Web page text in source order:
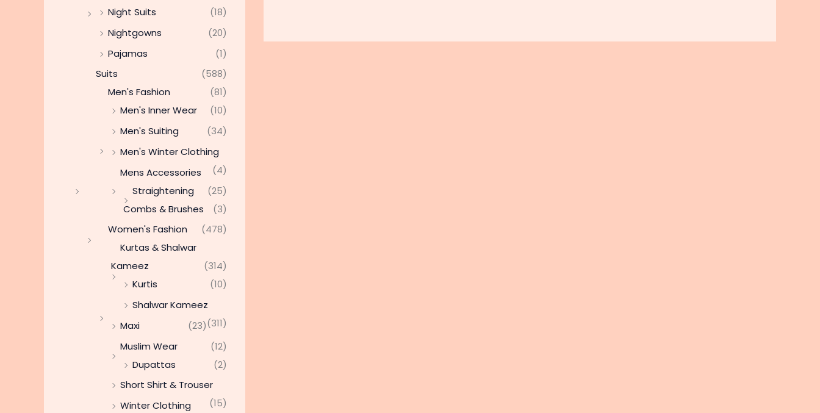
Night Suits
(18)
Nightgowns
(20)
Pajamas
(1)
Suits
(588)
Men's Fashion
(81)
Men's Inner Wear
(10)
Men's Suiting
(34)
Men's Winter Clothing
(4)
Mens Accessories
(25)
Straightening
Combs & Brushes
(3)
Women's Fashion
(478)
Kurtas & Shalwar
Kameez
(314)
Kurtis
(10)
Shalwar Kameez
(311)
Maxi
(23)
Muslim Wear
(12)
Dupattas
(2)
Short Shirt & Trouser
(15)
Winter Clothing